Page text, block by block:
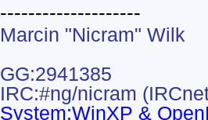
--------------------
Marcin "Nicram" Wilk
GG:2941385
IRC:#ng/nicram
System:WinXP &